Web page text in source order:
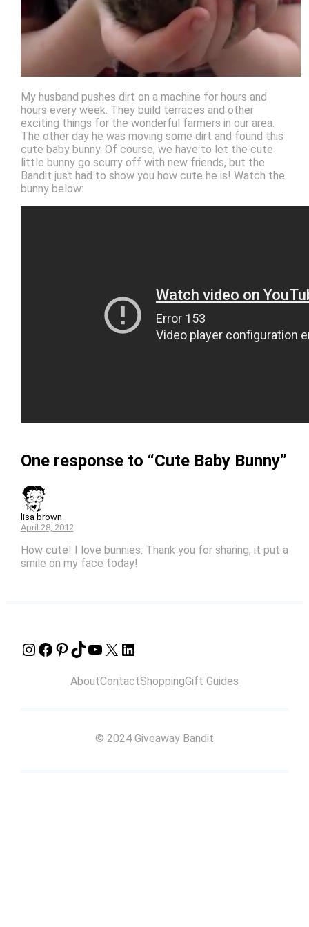
My husband pushes dirt on a machine for hours and
hours every week. They build terraces and other
exciting things for the wonderful farmers in our area.
The other day he was moving some dirt and found this
cute baby bunny. Of course, we have to let the cute
little bunny go scurry off with new friends, but the
Bandit just had to show you how cute he is! Watch the
bunny below:
One response to “Cute Baby Bunny”
lisa brown
April 28, 2012
How cute! I love bunnies. Thank you for sharing, it put a
smile on my face today!
Instagram Facebook Pinterest TikTok YouTube X LinkedIn
AboutContactShoppingGift Guides
© 2024 Giveaway Bandit